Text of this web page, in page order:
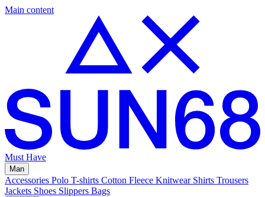
Main content
Must Have
Man
Accessories Polo T-shirts Cotton Fleece Knitwear Shirts Trousers
Jackets Shoes Slippers Bags